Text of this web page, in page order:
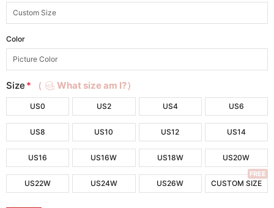
Color
Size * （ What size am I?）
US0 US2 US4 US6
US8 US10 US12 US14
US16 US16W US18W US20W
US22W US24W US26W CUSTOM SIZE
FREE